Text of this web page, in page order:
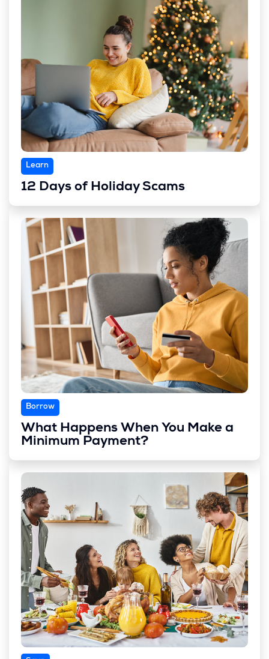
Learn
12 Days of Holiday Scams
Borrow
What Happens When You Make a
Minimum Payment?